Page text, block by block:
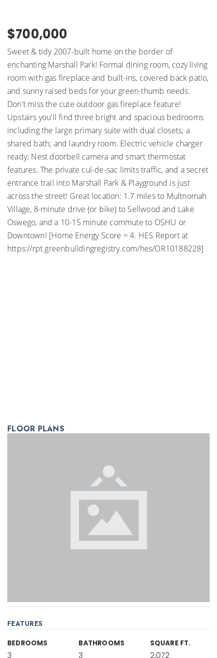
$700,000
Sweet & tidy 2007-built home on the border of
enchanting Marshall Park! Formal dining room, cozy living
room with gas fireplace and built-ins, covered back patio,
and sunny raised beds for your green-thumb needs.
Don't miss the cute outdoor gas fireplace feature!
Upstairs you'll find three bright and spacious bedrooms
including the large primary suite with dual closets; a
shared bath; and laundry room. Electric vehicle charger
ready; Nest doorbell camera and smart thermostat
features. The private cul-de-sac limits traffic, and a secret
entrance trail into Marshall Park & Playground is just
across the street! Great location: 1.7 miles to Multnomah
Village, 8-minute drive (or bike) to Sellwood and Lake
Oswego, and a 10-15 minute commute to OSHU or
Downtown! [Home Energy Score = 4. HES Report at
https://rpt.greenbuildingregistry.com/hes/OR10188228]
FLOOR PLANS
FEATURES
BEDROOMS
3
BATHROOMS
3
SQUARE FT.
2,072